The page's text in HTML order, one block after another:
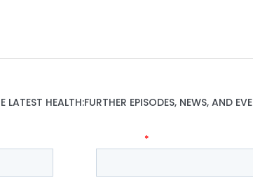
LATEST HEALTH:FURTHER EPISODES, NEWS, AND